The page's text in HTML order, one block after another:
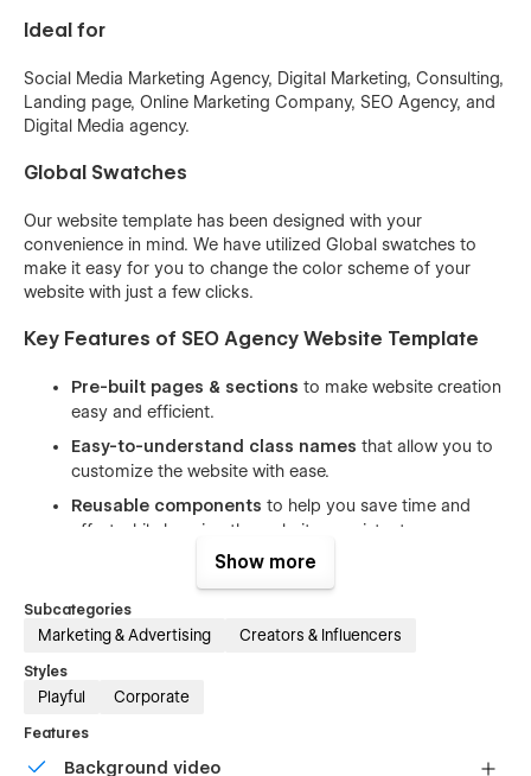
Ideal for
Social Media Marketing Agency, Digital Marketing, Consulting,
Landing page, Online Marketing Company, SEO Agency, and
Digital Media agency.
Global Swatches
Our website template has been designed with your
convenience in mind. We have utilized Global swatches to
make it easy for you to change the color scheme of your
website with just a few clicks.
Key Features of SEO Agency Website Template
Pre-built pages & sections to make website creation
easy and efficient.
Easy-to-understand class names that allow you to
customize the website with ease.
Reusable components to help you save time and
effort while keeping the website consistent.
100% responsive designthat looks great on all
devices, from desktops to mobile phones.
Beautiful animations and interactions
the user experience and make your website stand out.
create a professional-looking website without having to
spend extra time and money on design assets.
SEO optimized (h1s, structure, naming, speed) to help
Show more
Subcategories
Marketing & Advertising Creators & Influencers
Styles
Playful Corporate
Features
Background video